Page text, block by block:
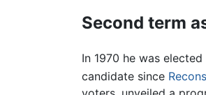
Second term
In 1970 he was
candidate since